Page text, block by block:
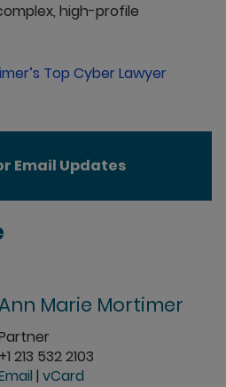
high-profile
Top Cyber Lawyer
Email Updates
Marie Mortimer
+1 213 532 2103
| vCard